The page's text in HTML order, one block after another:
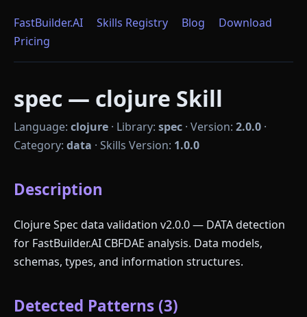
FastBuilder.AI Skills Registry Blog
Download
Pricing
spec — clojure Skill
Language: clojure · Library: spec · Version: 2.0.0 ·
Category: data · Skills Version: 1.0.0
Description
Clojure Spec data validation v2.0.0 — DATA detection
for FastBuilder.AI CBFDAE analysis. Data models,
schemas, types, and information structures.
Detected Patterns (3)